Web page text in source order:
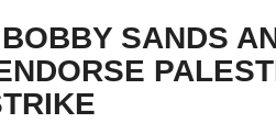
SANDS